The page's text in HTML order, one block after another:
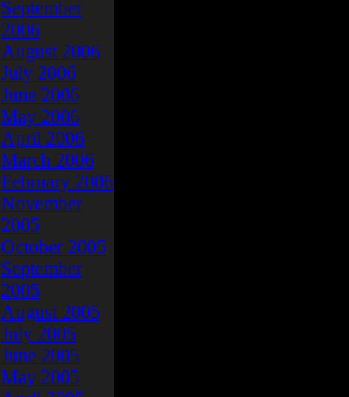
September
2006
August 2006
July 2006
June 2006
May 2006
April 2006
March 2006
February 2006
November
2005
October 2005
September
2005
August 2005
July 2005
June 2005
May 2005